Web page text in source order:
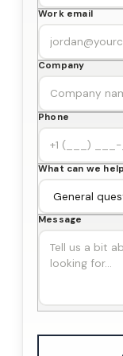
Work email
Company
Phone
What can we
Message